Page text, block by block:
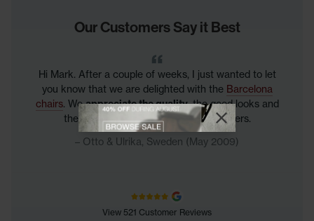
Our Customers Say it Best
Hi Mark. After a couple of weeks, I just wanted to let
you know that we are delighted with the Barcelona
chairs. Weappreciate the quality, the good looks and
the great feel! BR from happy customers.
Otto & Ulrika, Sweden (May 2009)
View 521 Customer Reviews
Close promotional offer
Close
View offer